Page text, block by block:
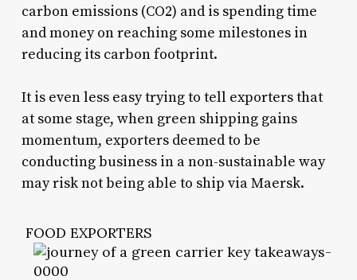
carbon emissions (CO2) and is spending time
and money on reaching some milestones in
reducing its carbon footprint.
It is even less easy trying to tell exporters that
at some stage, when green shipping gains
momentum, exporters deemed to be
conducting business in a non-sustainable way
may risk not being able to ship via Maersk.
FOOD EXPORTERS